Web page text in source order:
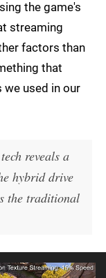
the game's
streaming
factors than
that
used in our
reveals a
hybrid drive
the traditional